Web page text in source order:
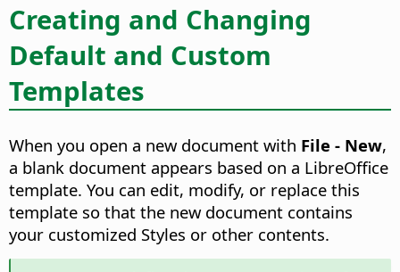
Creating and Changing
Default and Custom
Templates
When you open a new document with File - New,
a blank document appears based on a LibreOffice
template. You can edit, modify, or replace this
template so that the new document contains
your customized Styles or other contents.